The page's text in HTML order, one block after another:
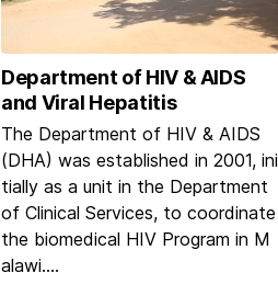
Department of HIV & AIDS
and Viral Hepatitis
The Department of HIV & AIDS
(DHA) was established in 2001, ini
tially as a unit in the Department
of Clinical Services, to coordinate
the biomedical HIV Program in M
alawi....